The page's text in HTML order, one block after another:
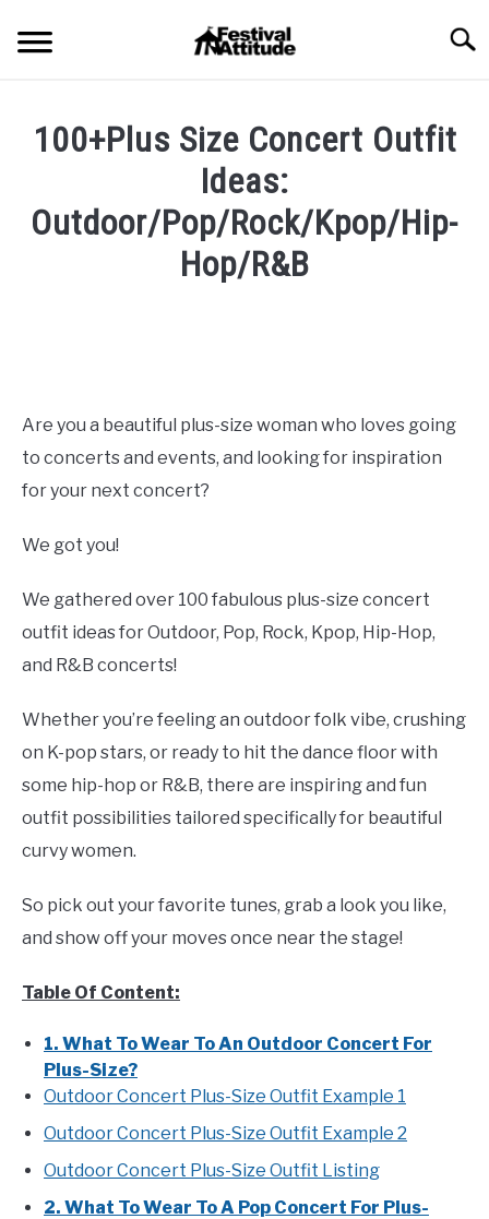
FESTIVALS
SHOP
100+Plus Size Concert Outfit
Ideas:
Outdoor/Pop/Rock/Kpop/Hip-
Hop/R&B
in
Outfits,Fashion
Styles
Are you a beautiful plus-size woman who loves going
to concerts and events, and looking for inspiration
for your next concert?
We got you!
We gathered over 100 fabulous plus-size concert
outfit ideas for Outdoor, Pop, Rock, Kpop, Hip-Hop,
and R&B concerts!
Whether you’re feeling an outdoor folk vibe, crushing
on K-pop stars, or ready to hit the dance floor with
some hip-hop or R&B, there are inspiring and fun
outfit possibilities tailored specifically for beautiful
curvy women.
So pick out your favorite tunes, grab a look you like,
and show off your moves once near the stage!
Table Of Content:
1. What To Wear To An Outdoor Concert For
Plus-Size?
Outdoor Concert Plus-Size Outfit Example 1
Outdoor Concert Plus-Size Outfit Example 2
Outdoor Concert Plus-Size Outfit Listing
2. What To Wear To A Pop Concert For Plus-